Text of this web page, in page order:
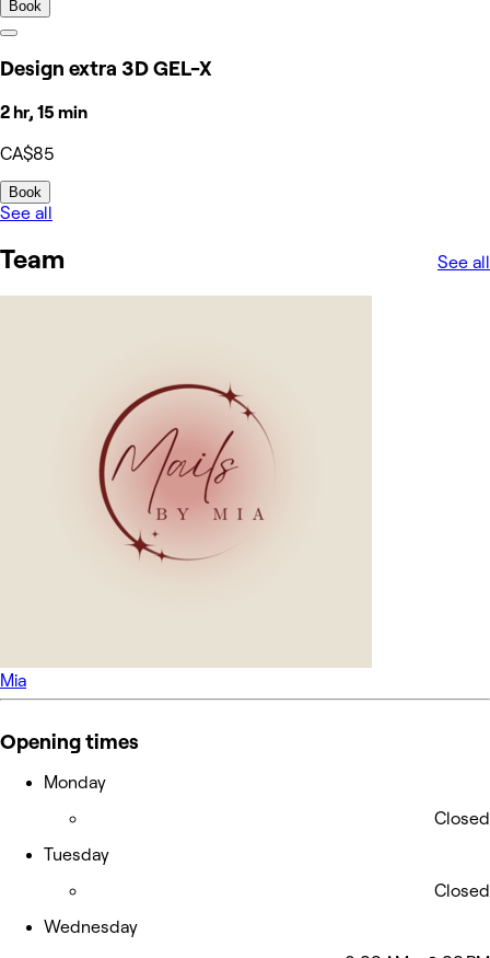
Book
Design extra 3D GEL-X
2 hr, 15 min
CA$85
Book
See all
Team See all
Mia
Opening times
Monday
Closed
Tuesday
Closed
Wednesday